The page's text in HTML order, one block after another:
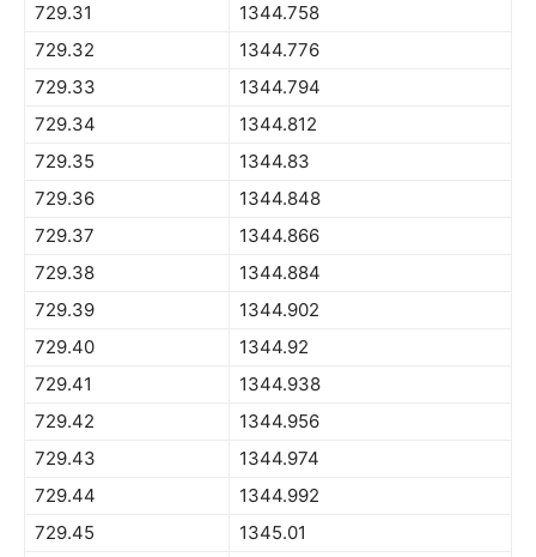
729.31
1344.758
729.32
1344.776
729.33
1344.794
729.34
1344.812
729.35
1344.83
729.36
1344.848
729.37
1344.866
729.38
1344.884
729.39
1344.902
729.40
1344.92
729.41
1344.938
729.42
1344.956
729.43
1344.974
729.44
1344.992
729.45
1345.01